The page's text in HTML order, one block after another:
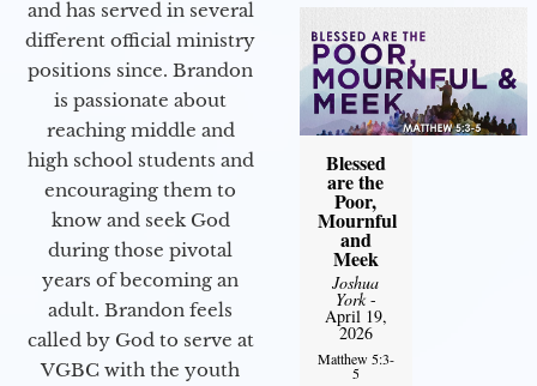
and has served in several
different official ministry
positions since. Brandon
is passionate about
reaching middle and
high school students and
encouraging them to
know and seek God
during those pivotal
years of becoming an
adult. Brandon feels
called by God to serve at
VGBC with the youth
Blessed
are the
Poor,
Mournful
and
Meek
Joshua
York-
April 19,
2026
Matthew 5:3-
5